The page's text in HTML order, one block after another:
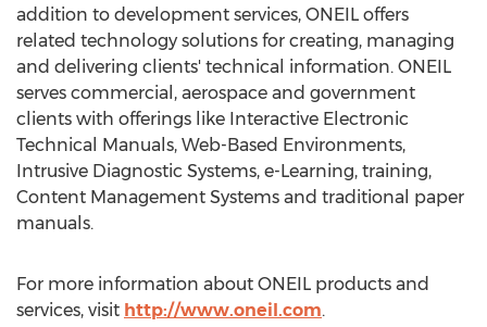
addition to development services, ONEIL offers
related technology solutions for creating, managing
and delivering clients' technical information. ONEIL
serves commercial, aerospace and government
clients with offerings like Interactive Electronic
Technical Manuals, Web-Based Environments,
Intrusive Diagnostic Systems, e-Learning, training,
Content Management Systems and traditional paper
manuals.
For more information about ONEIL products and
services, visit http://www.oneil.com.